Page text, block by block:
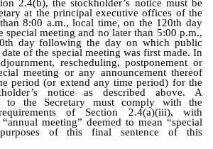
2.4(b), the stockholder’s notice must be
at the principal executive offices of the
8:00 a.m., local time, on the 120th day
special meeting and no later than 5:00 p.m.,
day following the day on which public
of the special meeting was first made. In
rescheduling, postponement or
meeting or any announcement thereof
period (or extend any time period) for the
notice as described above. A
to the Secretary must comply with the
of Section 2.4(a)(iii), with
meeting” deemed to mean “special
of this final sentence of this